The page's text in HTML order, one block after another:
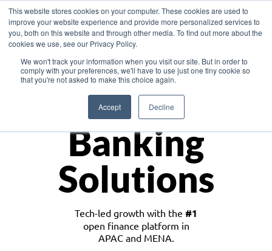
This website stores cookies on your computer. These cookies are used to
improve your website experience and provide more personalized services to
you, both on this website and through other media. To find out more about the
cookies we use, see our Privacy Policy.
We won't track your information when you visit our site. But in order to
comply with your preferences, we'll have to use just one tiny cookie so
that you're not asked to make this choice again.
Accept Decline
Asia
Monetize
Banking
Solutions
Tech-led growth with the #1
open finance platform in
APAC and MENA.